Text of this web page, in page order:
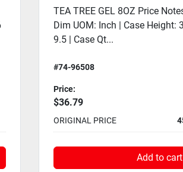
TEA TREE GEL 4OZ Price
Dim UOM: Inch | Case Height:
9.5 | Case Qty: 6
#74-96504
Price:
$23.19
ORIGINAL PRICE
Add to cart